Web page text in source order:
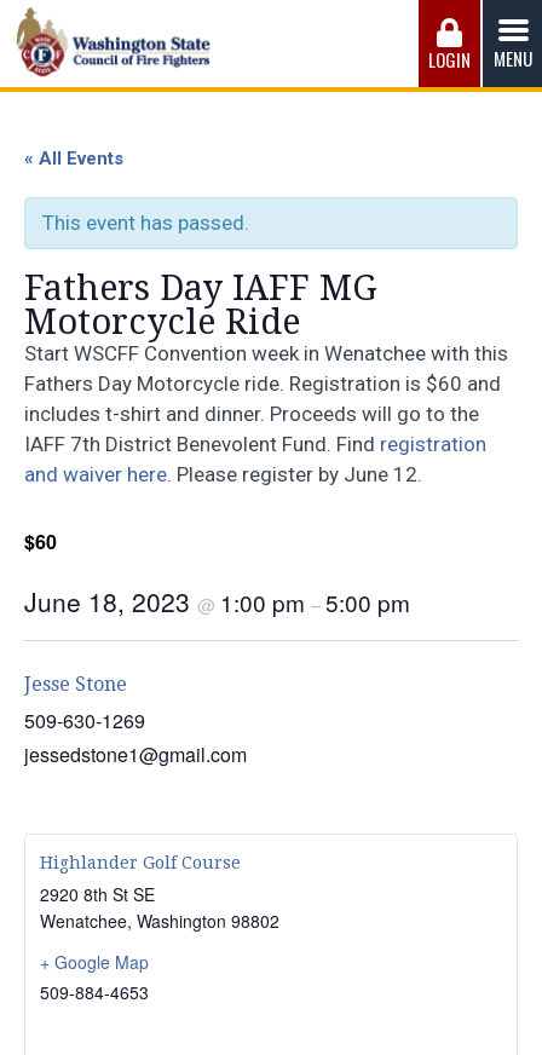
Skip
to
content
Washington State Council of Fire
fairest wages and benefits to fulfill the needs of the men
LOGIN MENU
« All Events
This event has passed.
Fathers Day IAFF MG
Motorcycle Ride
Start WSCFF Convention week in Wenatchee with this
Fathers Day Motorcycle ride. Registration is $60 and
includes t-shirt and dinner. Proceeds will go to the
IAFF 7th District Benevolent Fund. Find registration
and waiver here. Please register by June 12.
$60
June 18, 2023 @ 1:00 pm –5:00 pm
Jesse Stone
509-630-1269
jessedstone1@gmail.com
Highlander Golf Course
2920 8th St SE
Wenatchee, Washington 98802
+ Google Map
509-884-4653